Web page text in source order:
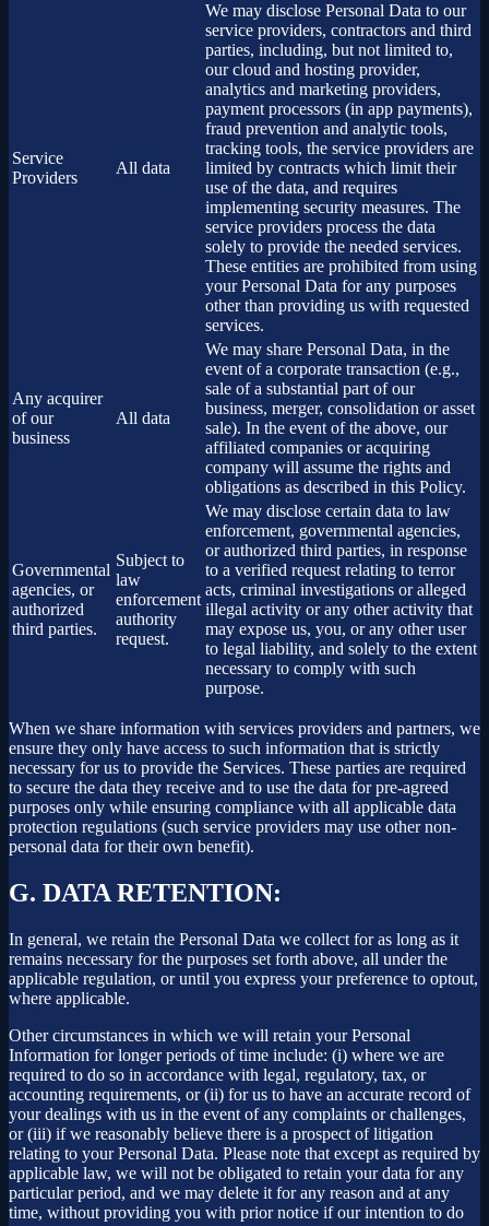
Service
Providers
All data
We may disclose Personal Data to our
service providers, contractors and third
parties, including, but not limited to,
our cloud and hosting provider,
analytics and marketing providers,
payment processors (in app payments),
fraud prevention and analytic tools,
tracking tools, the service providers are
limited by contracts which limit their
use of the data, and requires
implementing security measures. The
service providers process the data
solely to provide the needed services.
These entities are prohibited from using
your Personal Data for any purposes
other than providing us with requested
services.
Any acquirer
of our
business
All data
We may share Personal Data, in the
event of a corporate transaction (e.g.,
sale of a substantial part of our
business, merger, consolidation or asset
sale). In the event of the above, our
affiliated companies or acquiring
company will assume the rights and
obligations as described in this Policy.
Governmental
agencies, or
authorized
third parties.
Subject to
law
enforcement
authority
request.
We may disclose certain data to law
enforcement, governmental agencies,
or authorized third parties, in response
to a verified request relating to terror
acts, criminal investigations or alleged
illegal activity or any other activity that
may expose us, you, or any other user
to legal liability, and solely to the extent
necessary to comply with such
purpose.
When we share information with services providers and partners, we
ensure they only have access to such information that is strictly
necessary for us to provide the Services. These parties are required
to secure the data they receive and to use the data for pre-agreed
purposes only while ensuring compliance with all applicable data
protection regulations (such service providers may use other non-
personal data for their own benefit).
G. DATA RETENTION:
In general, we retain the Personal Data we collect for as long as it
remains necessary for the purposes set forth above, all under the
applicable regulation, or until you express your preference to optout,
where applicable.
Other circumstances in which we will retain your Personal
Information for longer periods of time include: (i) where we are
required to do so in accordance with legal, regulatory, tax, or
accounting requirements, or (ii) for us to have an accurate record of
your dealings with us in the event of any complaints or challenges,
or (iii) if we reasonably believe there is a prospect of litigation
relating to your Personal Data. Please note that except as required by
applicable law, we will not be obligated to retain your data for any
particular period, and we may delete it for any reason and at any
time, without providing you with prior notice if our intention to do